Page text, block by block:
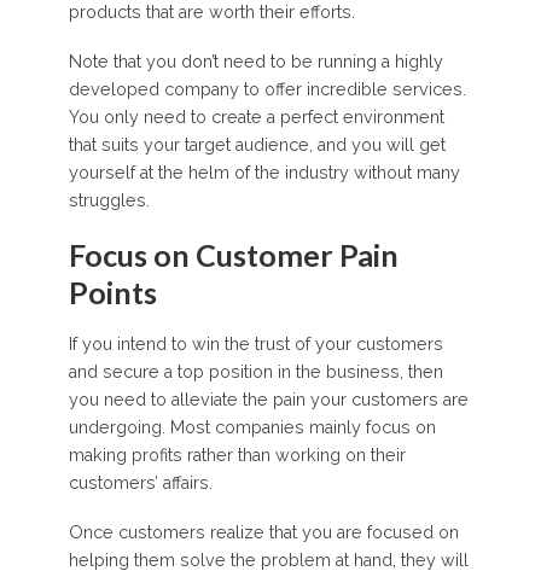
products that are worth their efforts.
Note that you don’t need to be running a highly
developed company to offer incredible services.
You only need to create a perfect environment
that suits your target audience, and you will get
yourself at the helm of the industry without many
struggles.
Focus on Customer Pain
Points
If you intend to win the trust of your customers
and secure a top position in the business, then
you need to alleviate the pain your customers are
undergoing. Most companies mainly focus on
making profits rather than working on their
customers’ affairs.
Once customers realize that you are focused on
helping them solve the problem at hand, they will